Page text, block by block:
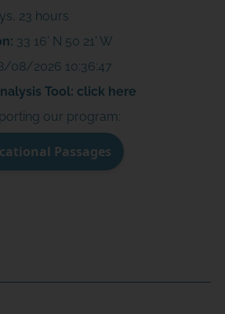
23 hours
33 16' N 50 21' W
08/2026 10:36:47
Tool: click here
our program: